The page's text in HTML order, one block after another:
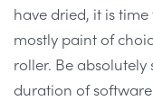
have dried, it is
mostly paint of
roller. Be
duration of